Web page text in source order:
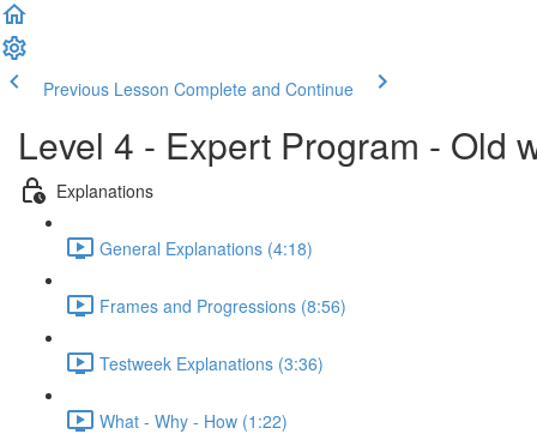
Previous Lesson Complete and Continue
Level 4 - Expert Program - Old
Explanations
General Explanations (4:18)
Frames and Progressions (8:56)
Testweek Explanations (3:36)
What - Why - How (1:22)